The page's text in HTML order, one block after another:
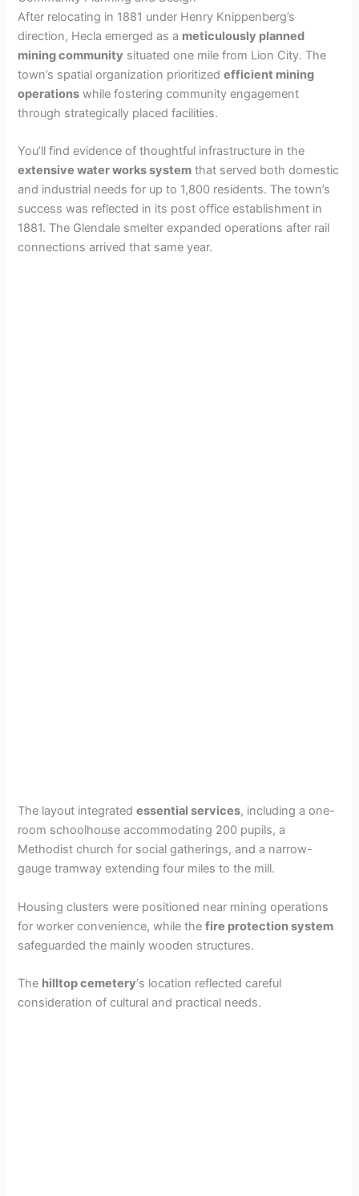
After relocating in 1881 under Henry Knippenberg’s
direction, Hecla emerged as a meticulously planned
mining community situated one mile from Lion City. The
town’s spatial organization prioritizedefficient mining
operations while fostering community engagement
through strategically placed facilities.
You’ll find evidence of thoughtful infrastructure in the
extensive water works system that served both domestic
and industrial needs for up to 1,800 residents. The town’s
success was reflected in its post office establishment in
1881. The Glendale smelter expanded operations after rail
connections arrived that same year.
The layout integratedessential services, including a one-
room schoolhouse accommodating 200 pupils, a
Methodist church for social gatherings, and a narrow-
gauge tramway extending four miles to the mill.
Housing clusters were positioned near mining operations
for worker convenience, while thefire protection system
safeguarded the mainly wooden structures.
The hilltop cemetery‘s location reflected careful
consideration of cultural and practical needs.